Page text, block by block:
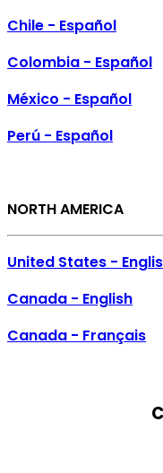
Chile - Español
Colombia - Español
México - Español
Perú - Español
NORTH AMERICA
United States -
Canada - English
Canada - Français